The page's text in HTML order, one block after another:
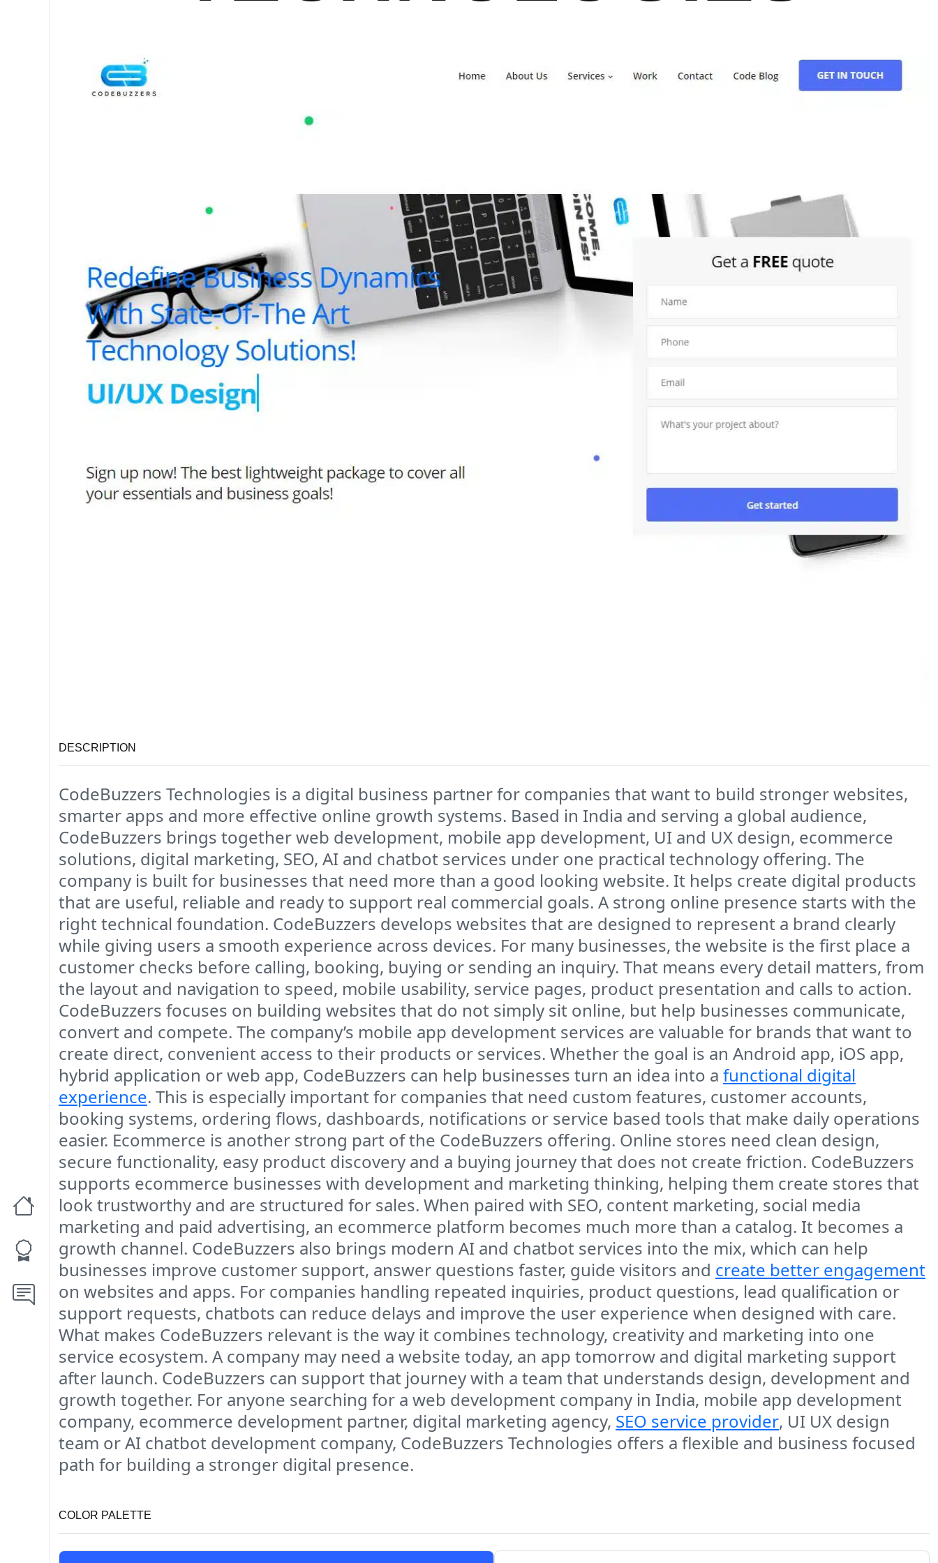
DESCRIPTION
CodeBuzzers Technologies is a digital business partner for companies that want to build stronger websites,
smarter apps and more effective online growth systems. Based in India and serving a global audience,
CodeBuzzers brings together web development, mobile app development, UI and UX design, ecommerce
solutions, digital marketing, SEO, AI and chatbot services under one practical technology offering. The
company is built for businesses that need more than a good looking website. It helps create digital products
that are useful, reliable and ready to support real commercial goals. A strong online presence starts with the
right technical foundation. CodeBuzzers develops websites that are designed to represent a brand clearly
while giving users a smooth experience across devices. For many businesses, the website is the first place a
customer checks before calling, booking, buying or sending an inquiry. That means every detail matters, from
the layout and navigation to speed, mobile usability, service pages, product presentation and calls to action.
CodeBuzzers focuses on building websites that do not simply sit online, but help businesses communicate,
convert and compete. The company’s mobile app development services are valuable for brands that want to
create direct, convenient access to their products or services. Whether the goal is an Android app, iOS app,
hybrid application or web app, CodeBuzzers can help businesses turn an idea into a functional digital
experience. This is especially important for companies that need custom features, customer accounts,
booking systems, ordering flows, dashboards, notifications or service based tools that make daily operations
easier. Ecommerce is another strong part of the CodeBuzzers offering. Online stores need clean design,
secure functionality, easy product discovery and a buying journey that does not create friction. CodeBuzzers
supports ecommerce businesses with development and marketing thinking, helping them create stores that
look trustworthy and are structured for sales. When paired with SEO, content marketing, social media
marketing and paid advertising, an ecommerce platform becomes much more than a catalog. It becomes a
growth channel. CodeBuzzers also brings modern AI and chatbot services into the mix, which can help
businesses improve customer support, answer questions faster, guide visitors and create better engagement
on websites and apps. For companies handling repeated inquiries, product questions, lead qualification or
support requests, chatbots can reduce delays and improve the user experience when designed with care.
What makes CodeBuzzers relevant is the way it combines technology, creativity and marketing into one
service ecosystem. A company may need a website today, an app tomorrow and digital marketing support
after launch. CodeBuzzers can support that journey with a team that understands design, development and
growth together. For anyone searching for a web development company in India, mobile app development
company, ecommerce development partner, digital marketing agency, SEO service provider, UI UX design
team or AI chatbot development company, CodeBuzzers Technologies offers a flexible and business focused
path for building a stronger digital presence.
COLOR PALETTE